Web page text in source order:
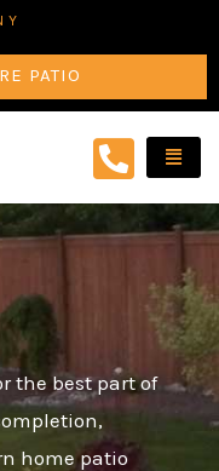
PATIO
the best part of
home patio